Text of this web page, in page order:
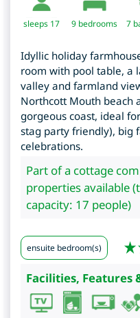
sleeps 17 9 bedrooms 7
Idyllic holiday
room with pool table, a
valley and farmland
Northcott Mouth beach
gorgeous coast, ideal
stag party friendly), big
celebrations.
Part of a cottage
properties available
capacity: 17 people)
ensuite bedroom(s)
Facilities, Features